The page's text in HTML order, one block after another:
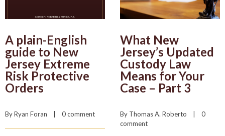
A plain-English
guide to New
Jersey Extreme
Risk Protective
Orders
By Ryan Foran
    |
0 comment
What New
Jersey’s Updated
Custody Law
Means for Your
Case – Part 3
By Thomas A. Roberto
    |
0
comment